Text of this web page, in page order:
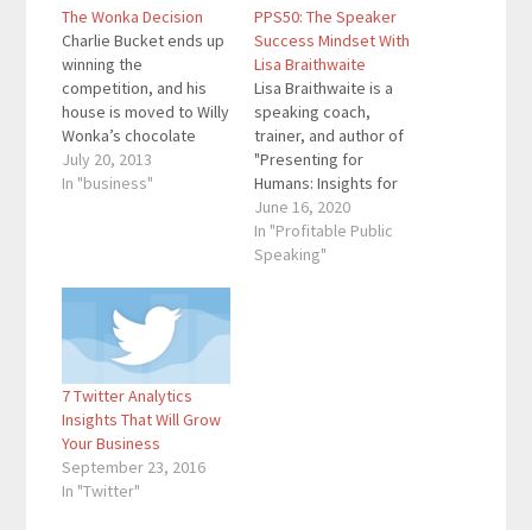
The Wonka Decision
Charlie Bucket ends up
winning the
competition, and his
house is moved to Willy
Wonka’s chocolate
factory. However,
there were many
Charlie as the winner.
The first thing Wonka
did was to hide the
golden tickets…
July 20, 2013
In "business"
PPS50: The Speaker
Success Mindset With
Lisa Braithwaite
Lisa Braithwaite is a
speaking coach,
trainer, and author of
"Presenting for
Humans: Insights for
Speakers on Ditching
Perfection and
Creating Connection."
June 16, 2020
In "Profitable Public
Speaking"
7 Twitter Analytics
Insights That Will Grow
Your Business
September 23, 2016
In "Twitter"